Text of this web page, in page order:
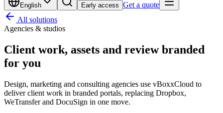
English Early access Get a quote
All solutions
Agencies & studios
Client work, assets and review branded
for you
Design, marketing and consulting agencies use vBoxxCloud to
deliver client work in branded portals, replacing Dropbox,
WeTransfer and DocuSign in one move.